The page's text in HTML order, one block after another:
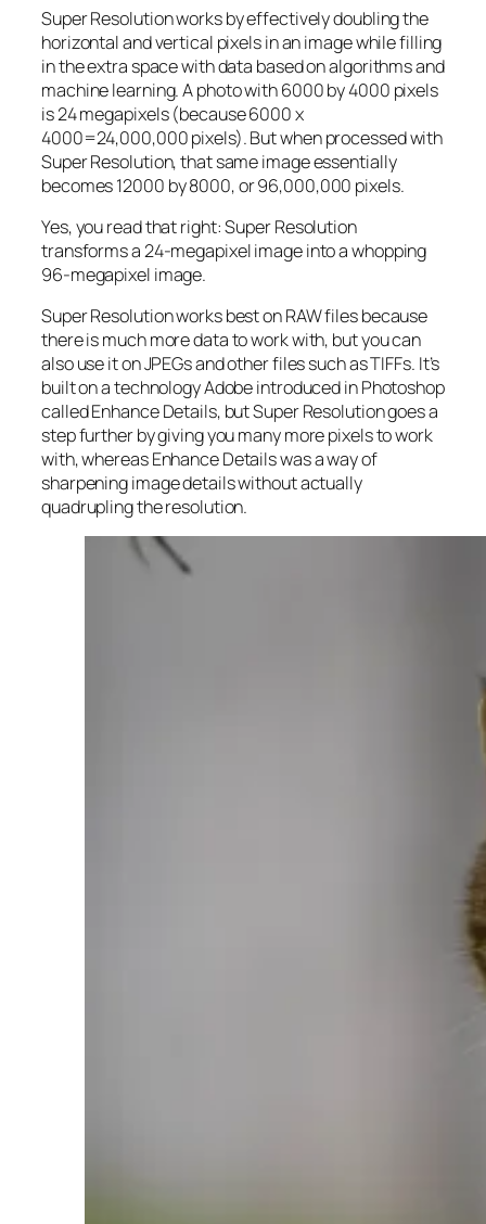
Super Resolution works by effectively doubling the
horizontal and vertical pixels in an image while filling
in the extra space with data based on algorithms and
machine learning. A photo with 6000 by 4000 pixels
is 24 megapixels (because 6000 x
4000=24,000,000 pixels). But when processed with
Super Resolution, that same image essentially
becomes 12000 by 8000, or 96,000,000 pixels.
Yes, you read that right:Super Resolution
transforms a 24-megapixel image into a whopping
96-megapixel image.
Super Resolution works best on RAW files because
there is much more data to work with, but you can
also use it on JPEGs and other files such as TIFFs. It’s
built on a technology Adobe introduced in Photoshop
called Enhance Details, but Super Resolution goes a
step further by giving you many more pixels to work
with, whereas Enhance Details was a way of
sharpening image details without actually
quadrupling the resolution.